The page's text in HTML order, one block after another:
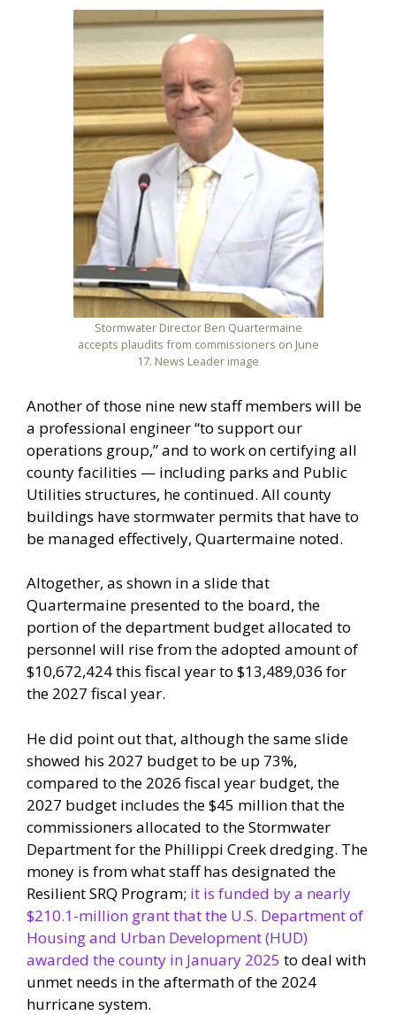
Stormwater Director Ben Quartermaine
accepts plaudits from commissioners on June
17. News Leader image
Another of those nine new staff members will be
a professional engineer “to support our
operations group,” and to work on certifying all
county facilities — including parks and Public
Utilities structures, he continued. All county
buildings have stormwater permits that have to
be managed effectively, Quartermaine noted.
Altogether, as shown in a slide that
Quartermaine presented to the board, the
portion of the department budget allocated to
personnel will rise from the adopted amount of
$10,672,424 this fiscal year to $13,489,036 for
the 2027 fiscal year.
He did point out that, although the same slide
showed his 2027 budget to be up 73%,
compared to the 2026 fiscal year budget, the
2027 budget includes the $45 million that the
commissioners allocated to the Stormwater
Department for the Phillippi Creek dredging. The
money is from what staff has designated the
Resilient SRQ Program; it is funded by a nearly
$210.1-million grant that the U.S. Department of
Housing and Urban Development (HUD)
awarded the county in January 2025 to deal with
unmet needs in the aftermath of the 2024
hurricane system.